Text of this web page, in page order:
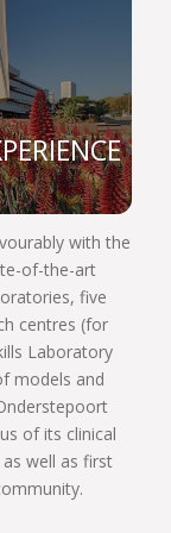
school
emphasis
as well
The faculty
of
the
the
on-
hospital
Orpen Gate
an
the
quest
with the
of-the-art
five
centres (for
Laboratory
models and
of its clinical
well as first